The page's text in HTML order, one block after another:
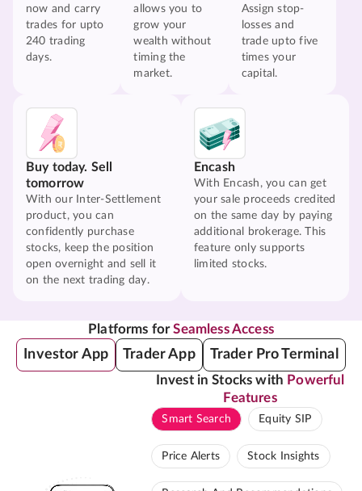
now and carry
trades for upto
240 trading
days.
allows you to
grow your
wealth without
timing the
market.
Assign stop-
losses and
trade upto five
times your
capital.
Buy today. Sell
tomorrow
With our Inter-Settlement
product, you can
confidently purchase
stocks, keep the position
open overnight and sell it
on the next trading day.
Encash
With Encash, you can get
your sale proceeds credited
on the same day by paying
additional brokerage. This
feature only supports
limited stocks.
Platforms forSeamless Access
Investor App Trader App Trader Pro Terminal
Invest in Stocks with Powerful
Features
Smart Search Equity SIP
Price Alerts Stock Insights